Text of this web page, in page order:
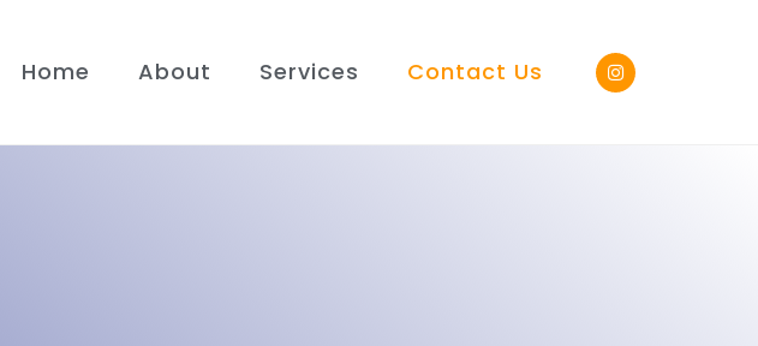
Home About Services Contact Us